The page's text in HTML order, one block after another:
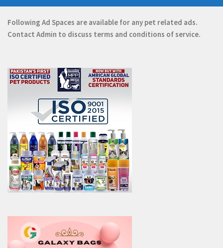
Following Ad Spaces are available for any pet related ads.
Contact Admin to discuss terms and conditions of service.